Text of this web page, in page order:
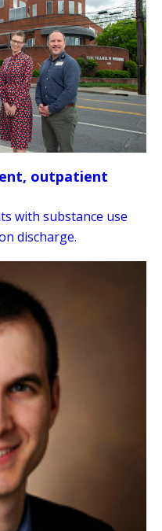
outpatient
with substance use
discharge.